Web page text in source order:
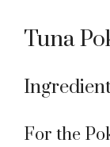
Tuna
For the